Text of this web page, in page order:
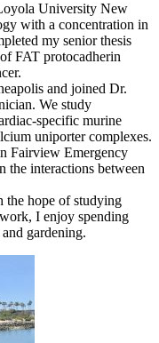
University New
with a concentration in
my senior thesis
FAT protocadherin
and joined Dr.
We study
specific murine
uniporter complexes.
Fairview Emergency
the interactions between
hope of studying
I enjoy spending
gardening.